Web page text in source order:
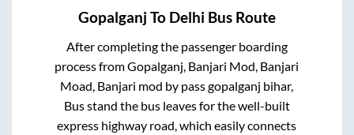
Gopalganj To Delhi Bus Route
After completing the passenger boarding
process fromGopalganj, Banjari Mod, Banjari
Moad, Banjari mod by pass gopalganj bihar,
Bus stand the bus leaves for the well-built
express highway road, which easily connects